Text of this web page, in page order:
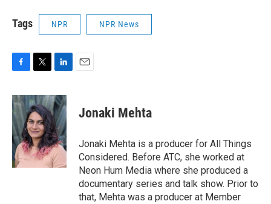
Tags NPR NPR News
c
e
b
o
o
k
i
t
t
e
r
n
k
e
d
I
n
Jonaki Mehta
Jonaki Mehta is a producer for All Things
Considered. Before ATC, she worked at
Neon Hum Media where she produced a
documentary series and talk show. Prior to
that, Mehta was a producer at Member